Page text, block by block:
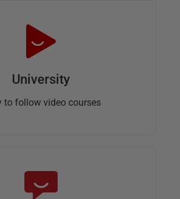
University
to follow video courses